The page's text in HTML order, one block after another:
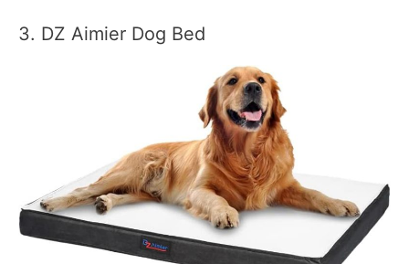
3. DZ Aimier Dog Bed